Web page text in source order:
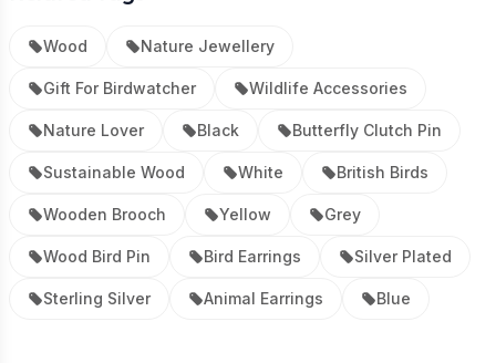
Wood Nature Jewellery
Gift For Birdwatcher Wildlife Accessories
Nature Lover Black Butterfly Clutch Pin
Sustainable Wood White British Birds
Wooden Brooch Yellow Grey
Wood Bird Pin Bird Earrings Silver Plated
Sterling Silver Animal Earrings Blue